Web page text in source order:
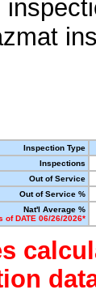
Inspection Type
Inspections
Out of Service
Out of Service %
Nat'l Average %
of DATE 06/26/2026*